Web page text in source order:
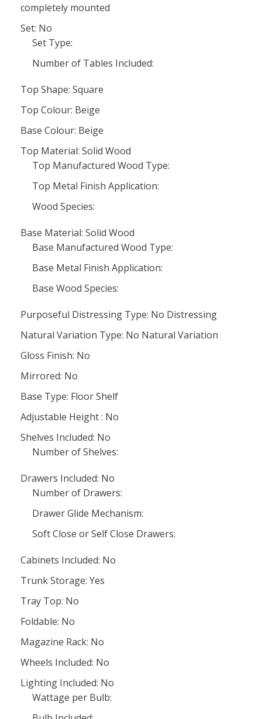
completely mounted
Set: No
Set Type:
Number of Tables Included:
Top Shape: Square
Top Colour: Beige
Base Colour: Beige
Top Material: Solid Wood
Top Manufactured Wood Type:
Top Metal Finish Application:
Wood Species:
Base Material: Solid Wood
Base Manufactured Wood Type:
Base Metal Finish Application:
Base Wood Species:
Purposeful Distressing Type: No Distressing
Natural Variation Type: No Natural Variation
Gloss Finish: No
Mirrored: No
Base Type: Floor Shelf
Adjustable Height : No
Shelves Included: No
Number of Shelves:
Drawers Included: No
Number of Drawers:
Drawer Glide Mechanism:
Soft Close or Self Close Drawers:
Cabinets Included: No
Trunk Storage: Yes
Tray Top: No
Foldable: No
Magazine Rack: No
Wheels Included: No
Lighting Included: No
Wattage per Bulb: